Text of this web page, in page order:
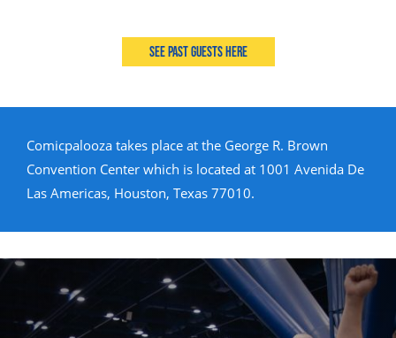
See past guests here
Comicpalooza takes place at the George R. Brown
Convention Center which is located at 1001 Avenida De
Las Americas, Houston, Texas 77010.